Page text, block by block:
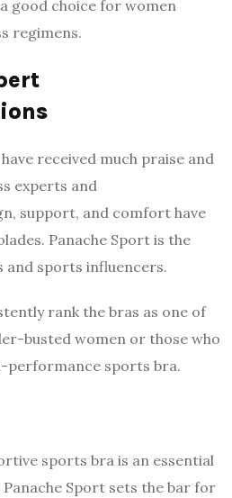
good choice for women
regimens.
received much praise and
experts and
support, and comfort have
Panache Sport is the
and sports influencers.
rank the bras as one of
busted women or those who
performance sports bra.
sports bra is an essential
Sport sets the bar for